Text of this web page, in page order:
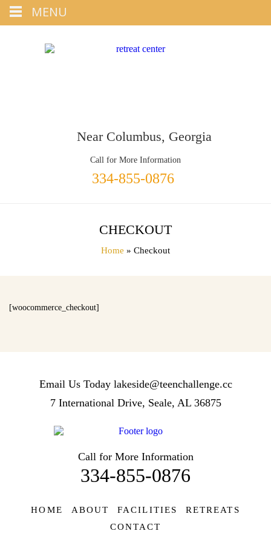
Near Columbus, Georgia
Call for More Information
334-855-0876
CHECKOUT
Home » Checkout
[woocommerce_checkout]
Email Us Today lakeside@teenchallenge.cc
7 International Drive, Seale, AL 36875
Call for More Information
334-855-0876
HOME ABOUT FACILITIES
RETREATS
CONTACT
MENU